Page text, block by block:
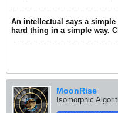
An intellectual says a
hard thing in a simple way.
MoonRise
Isomorphic